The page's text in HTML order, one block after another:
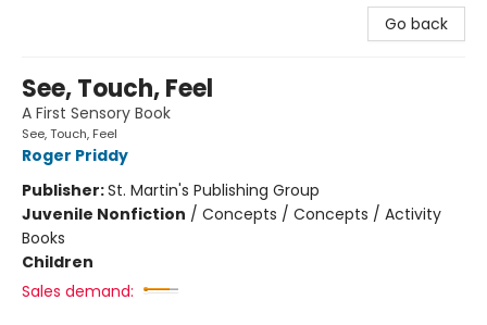
Go back
See, Touch, Feel
A First Sensory Book
See, Touch, Feel
Roger Priddy
Publisher:St. Martin's Publishing Group
Juvenile Nonfiction / Concepts / Concepts / Activity
Books
Children
Sales demand: